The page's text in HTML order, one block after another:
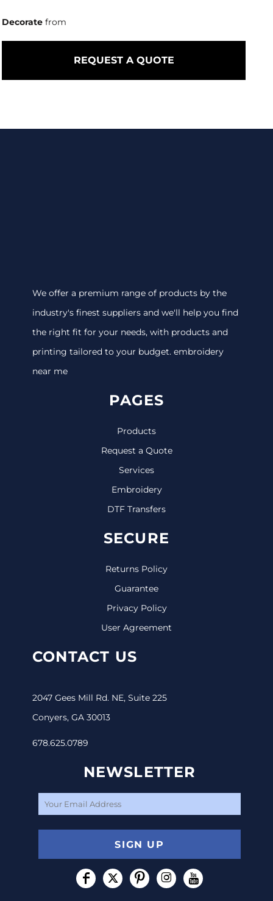
Decorate from
REQUEST A QUOTE
We offer a premium range of products by the
industry's finest suppliers and we'll help you find
the right fit for your needs, with products and
printing tailored to your budget. embroidery
near me
PAGES
Products
Request a Quote
Services
Embroidery
DTF Transfers
SECURE
Returns Policy
Guarantee
Privacy Policy
User Agreement
CONTACT US
2047 Gees Mill Rd. NE, Suite 225
Conyers, GA 30013
678.625.0789
NEWSLETTER
SIGN UP